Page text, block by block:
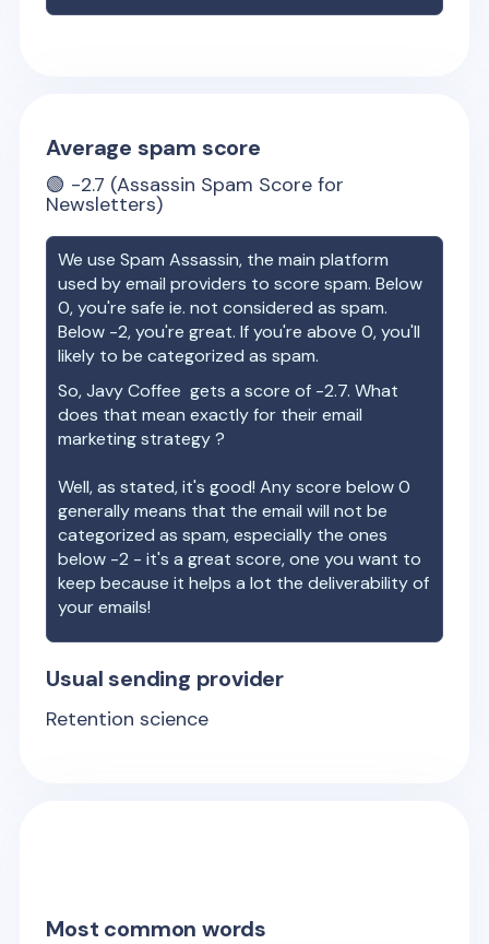
Average spam score
🟢 -2.7 (Assassin Spam Score for
Newsletters)
We use Spam Assassin, the main platform
used by email providers to score spam. Below
0, you're safe ie. not considered as spam.
Below -2, you're great. If you're above 0, you'll
likely to be categorized as spam.
So,Javy Coffee gets a score of -2.7. What
does that mean exactly for their email
marketing strategy ?
Well, as stated, it's good! Any score below 0
generally means that the email will not be
categorized as spam, especially the ones
below -2 - it's a great score, one you want to
keep because it helps a lot the deliverability of
your emails!
Usual sending provider
Retention science
Most common words